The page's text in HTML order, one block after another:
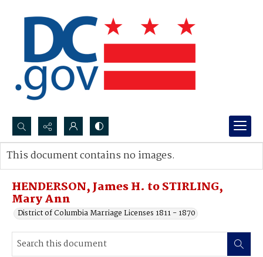
Search...
Advanced search
HENDERSON, James H. to STIRLING,
Mary Ann
District of Columbia Marriage Licenses 1811 - 1870
This document contains no images.